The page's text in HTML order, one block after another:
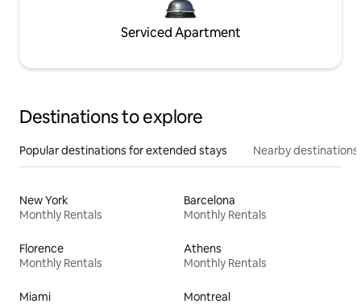
Serviced Apartment
Destinations to explore
Popular destinations for extended stays Nearby destinations
New York
Monthly Rentals
Barcelona
Monthly Rentals
Florence
Monthly Rentals
Athens
Monthly Rentals
Miami
Montreal